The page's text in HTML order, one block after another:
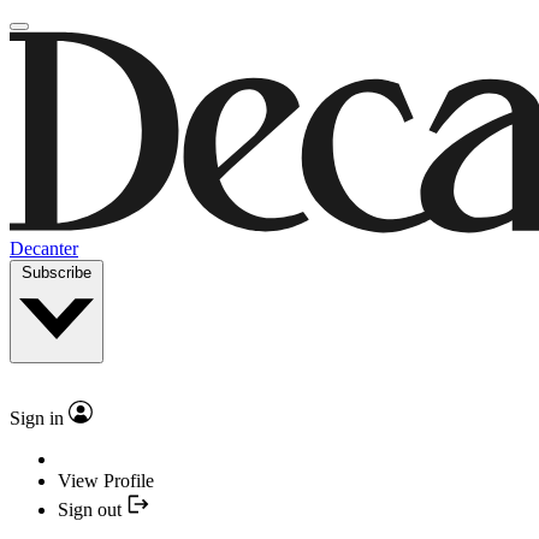
Decanter
Subscribe
Sign in
View Profile
Sign out